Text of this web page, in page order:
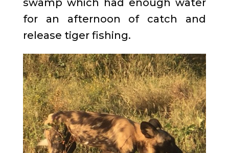
for an afternoon of catch and
release tiger fishing.